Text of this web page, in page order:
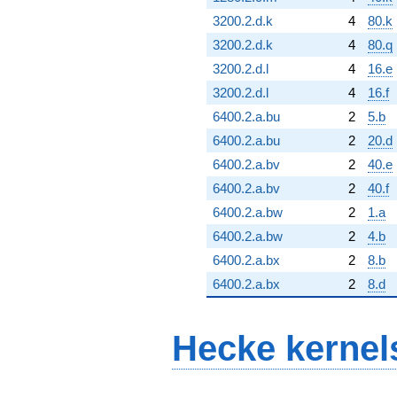
3200.2.d.k
4
80.k
3200.2.d.k
4
80.q
3200.2.d.l
4
16.e
3200.2.d.l
4
16.f
6400.2.a.bu
2
5.b
6400.2.a.bu
2
20.d
6400.2.a.bv
2
40.e
6400.2.a.bv
2
40.f
6400.2.a.bw
2
1.a
6400.2.a.bw
2
4.b
6400.2.a.bx
2
8.b
6400.2.a.bx
2 8.d
Hecke